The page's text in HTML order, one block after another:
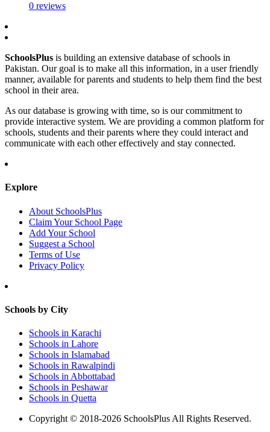
0 reviews
SchoolsPlus is building an extensive database of schools in
Pakistan. Our goal is to make all this information, in a user friendly
manner, available for parents and students to help them find the best
school in their area.
As our database is growing with time, so is our commitment to
provide interactive system. We are providing a common platform for
schools, students and their parents where they could interact and
communicate with each other effectively and stay connected.
Explore
About SchoolsPlus
Claim Your School Page
Add Your School
Suggest a School
Terms of Use
Privacy Policy
Schools by City
Schools in Karachi
Schools in Lahore
Schools in Islamabad
Schools in Rawalpindi
Schools in Abbottabad
Schools in Peshawar
Schools in Quetta
Copyright © 2018-2026 SchoolsPlus All Rights Reserved.